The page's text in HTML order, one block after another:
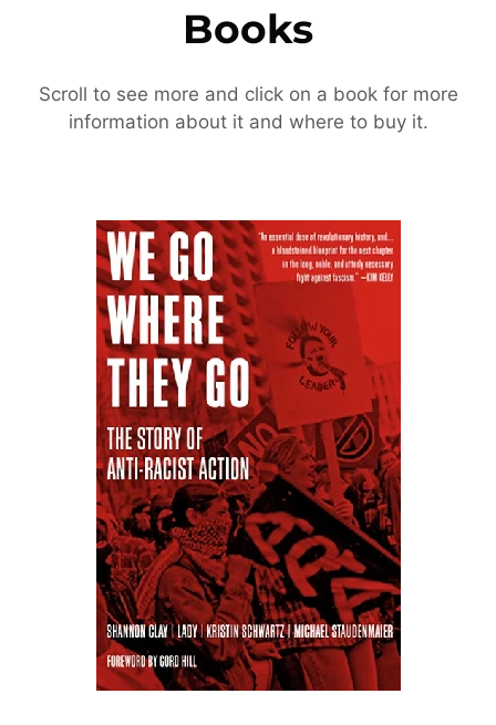
Books
Scroll to see more and click on a book for more
information about it and where to buy it.